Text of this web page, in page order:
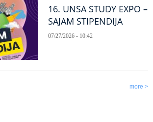
16. UNSA STUDY EXPO –
SAJAM STIPENDIJA
07/27/2026 - 10:42
more >